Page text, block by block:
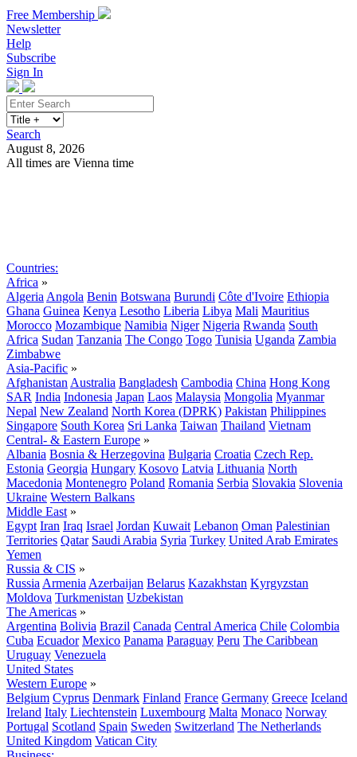
Free Membership
Newsletter
Help
Subscribe
Sign In
Search
August 8, 2026
All times are Vienna time
Countries:
Africa »
Algeria Angola Benin Botswana Burundi Côte d'Ivoire Ethiopia
Ghana Guinea Kenya Lesotho Liberia Libya Mali Mauritius
Morocco Mozambique Namibia Niger Nigeria Rwanda South
Africa Sudan Tanzania The Congo Togo Tunisia Uganda Zambia
Zimbabwe
Asia-Pacific »
Afghanistan Australia Bangladesh Cambodia China Hong Kong
SAR India Indonesia Japan Laos Malaysia Mongolia Myanmar
Nepal New Zealand North Korea (DPRK) Pakistan Philippines
Singapore South Korea Sri Lanka Taiwan Thailand Vietnam
Central- & Eastern Europe »
Albania Bosnia & Herzegovina Bulgaria Croatia Czech Rep.
Estonia Georgia Hungary Kosovo Latvia Lithuania North
Macedonia Montenegro Poland Romania Serbia Slovakia Slovenia
Ukraine Western Balkans
Middle East »
Egypt Iran Iraq Israel Jordan Kuwait Lebanon Oman Palestinian
Territories Qatar Saudi Arabia Syria Turkey United Arab Emirates
Yemen
Russia & CIS »
Russia Armenia Azerbaijan Belarus Kazakhstan Kyrgyzstan
Moldova Turkmenistan Uzbekistan
The Americas »
Argentina Bolivia Brazil Canada Central America Chile Colombia
Cuba Ecuador Mexico Panama Paraguay Peru The Caribbean
Uruguay Venezuela
United States
Western Europe »
Belgium Cyprus Denmark Finland France Germany Greece Iceland
Ireland Italy Liechtenstein Luxembourg Malta Monaco Norway
Portugal Scotland Spain Sweden Switzerland The Netherlands
United Kingdom Vatican City